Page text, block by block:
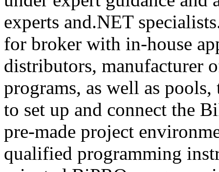
experts and.NET
for broker with in-house
distributors, manufacturer
programs, as well as
to set up and connect the
pre-made project
qualified programming